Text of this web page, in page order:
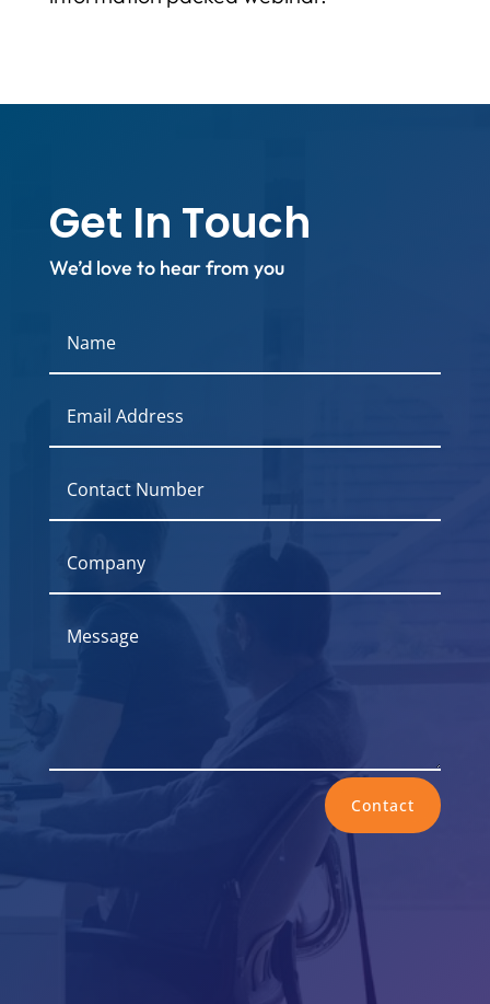
Get In Touch
We’d love to hear from you
Contact

237 Kearny Street, Suite 294, San